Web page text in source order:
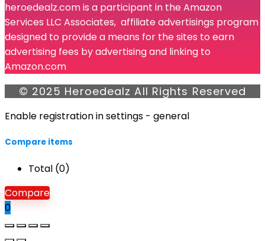
heroedealz.com is a participant in the Amazon
Services LLC Associates, affiliate advertisings program
designed to provide a means for the sites to earn
advertising fees by advertising and linking to
Amazon.com
© 2025 Heroedealz All Rights Reserved
Enable registration in settings - general
Compare items
Total (0)
Compare
0